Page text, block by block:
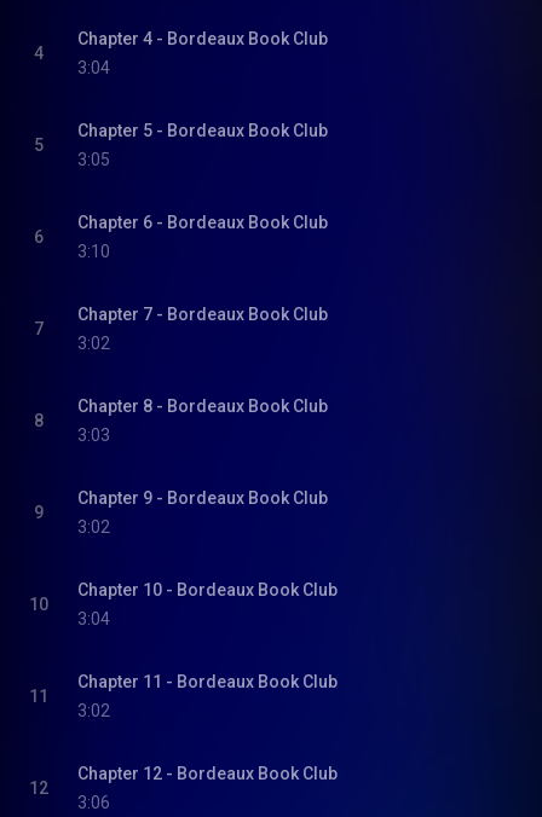
4
Chapter 4 - Bordeaux Book Club
3:04
5
Chapter 5 - Bordeaux Book Club
3:05
6
Chapter 6 - Bordeaux Book Club
3:10
7
Chapter 7 - Bordeaux Book Club
3:02
8
Chapter 8 - Bordeaux Book Club
3:03
9
Chapter 9 - Bordeaux Book Club
3:02
10
Chapter 10 - Bordeaux Book Club
3:04
11
Chapter 11 - Bordeaux Book Club
3:02
12
Chapter 12 - Bordeaux Book Club
3:06